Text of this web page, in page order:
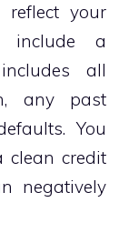
reflect your
include a
all
any past
You
clean credit
negatively